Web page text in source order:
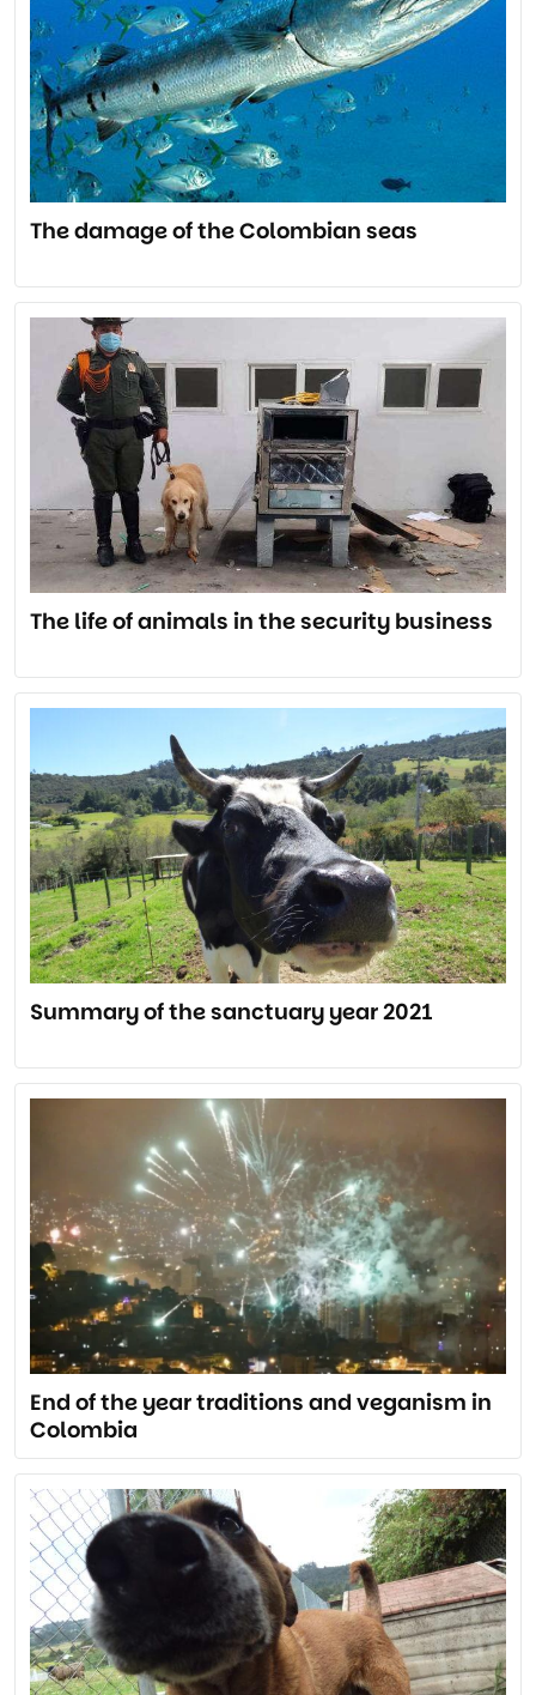
The damage of the Colombian seas
The life of animals in the security business
Summary of the sanctuary year 2021
End of the year traditions and veganism in
Colombia